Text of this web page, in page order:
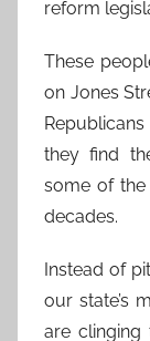
reform
These
on Jones
they find
some of
decades.
Instead of
our state’s
are clinging